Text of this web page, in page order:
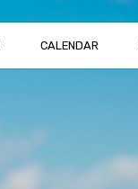
CALENDAR